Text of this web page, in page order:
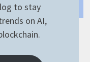
to stay
on AI,